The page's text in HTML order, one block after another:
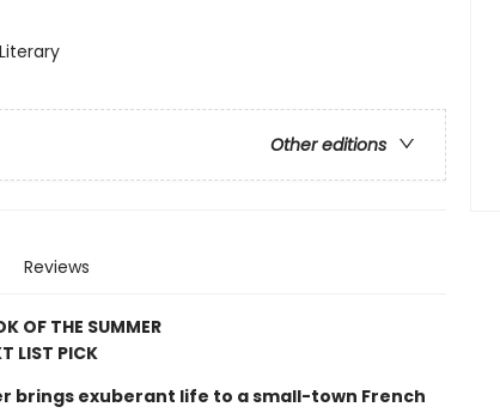
Other editions
Reviews
OF THE SUMMER
LIST PICK
brings exuberant life to a small-town French